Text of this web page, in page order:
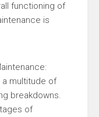
functioning of
is
a multitude of
breakdowns.
of